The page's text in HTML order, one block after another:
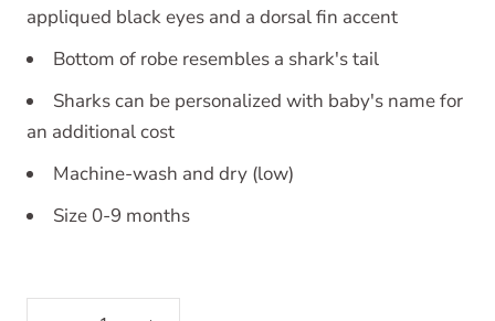
appliqued black eyes and a dorsal fin accent
Bottom of robe resembles a shark's tail
Sharks can be personalized with baby's name for
an additional cost
Machine-wash and dry (low)
Size 0-9 months